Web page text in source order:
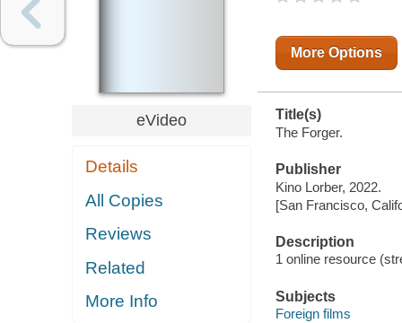
eVideo
Details
All Copies
Reviews
Related
More Info
More Options
Title(s)
The Forger.
Publisher
Kino Lorber, 2022.
[San Francisco,
Description
1 online resource
Subjects
Foreign films